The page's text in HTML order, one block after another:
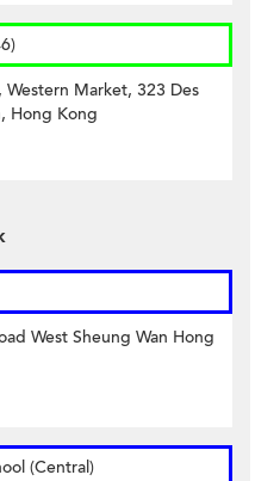
Market, 323 Des
Hong Kong
West Sheung Wan Hong
(Central)